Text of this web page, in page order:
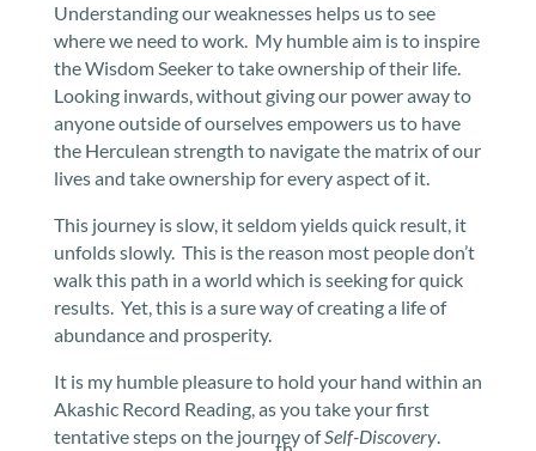
Understanding our weaknesses helps us to see
where we need to work. My humble aim is to inspire
the Wisdom Seeker to take ownership of their life.
Looking inwards, without giving our power away to
anyone outside of ourselves empowers us to have
the Herculean strength to navigate the matrix of our
lives and take ownership for every aspect of it.
This journey is slow, it seldom yields quick result, it
unfolds slowly. This is the reason most people don’t
walk this path in a world which is seeking for quick
results. Yet, this is a sure way of creating a life of
abundance and prosperity.
It is my humble pleasure to hold your hand within an
Akashic Record Reading, as you take your first
tentative steps on the journey ofSelf-Discovery.